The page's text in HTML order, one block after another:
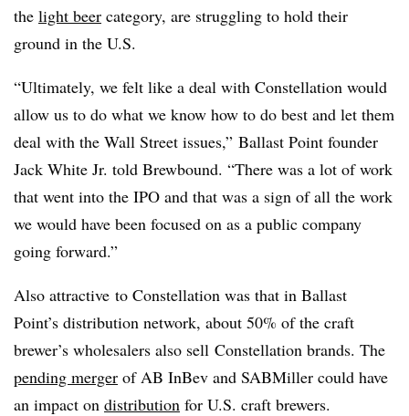
the light beer category, are struggling to hold their
ground in the U.S.
“Ultimately, we felt like a deal with Constellation would
allow us to do what we know how to do best and let them
deal with the Wall Street issues,” Ballast Point founder
Jack White Jr. told Brewbound. “There was a lot of work
that went into the IPO and that was a sign of all the work
we would have been focused on as a public company
going forward.”
Also attractive to Constellation was that in Ballast
Point’s distribution network, about 50% of the craft
brewer’s wholesalers also sell Constellation brands. The
pending merger of AB InBev and SABMiller could have
an impact on distribution for U.S. craft brewers.